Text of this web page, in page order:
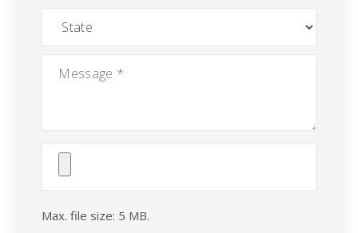
Attach
Max. file size: 5 MB.